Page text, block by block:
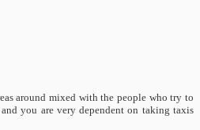
around mixed with the people who try to
you are very dependent on taking taxis